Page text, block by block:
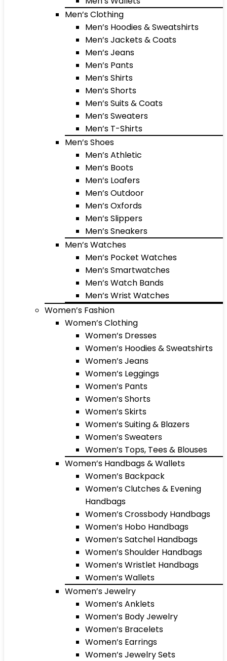
Men’s Clothing
Men’s Hoodies & Sweatshirts
Men’s Jackets & Coats
Men’s Jeans
Men’s Pants
Men’s Shirts
Men’s Shorts
Men’s Suits & Coats
Men’s Sweaters
Men’s T-Shirts
Men’s Shoes
Men’s Athletic
Men’s Boots
Men’s Loafers
Men’s Outdoor
Men’s Oxfords
Men’s Slippers
Men’s Sneakers
Men’s Watches
Men’s Pocket Watches
Men’s Smartwatches
Men’s Watch Bands
Men’s Wrist Watches
Women’s Fashion
Women’s Clothing
Women’s Dresses
Women’s Hoodies & Sweatshirts
Women’s Jeans
Women’s Leggings
Women’s Pants
Women’s Shorts
Women’s Skirts
Women’s Suiting & Blazers
Women’s Sweaters
Women’s Tops, Tees & Blouses
Women’s Handbags & Wallets
Women’s Backpack
Women’s Clutches & Evening
Handbags
Women’s Crossbody Handbags
Women’s Hobo Handbags
Women’s Satchel Handbags
Women’s Shoulder Handbags
Women’s Wristlet Handbags
Women’s Wallets
Women’s Jewelry
Women’s Anklets
Women’s Body Jewelry
Women’s Bracelets
Women’s Earrings
Women’s Jewelry Sets